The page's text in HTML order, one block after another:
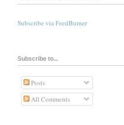
Subscribe via FeedBurner
Subscribe to...
Posts
All Comments